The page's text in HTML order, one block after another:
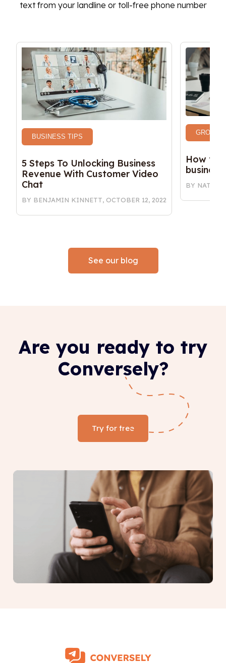
text from your landline or toll-free phone number
BUSINESS TIPS
5 Steps To Unlocking Business
Revenue With Customer Video
Chat
BY BENJAMIN KINNETT, OCTOBER 12, 2022
How to
BY NATALY
See our blog
Are you ready to try
Conversely?
Try for free